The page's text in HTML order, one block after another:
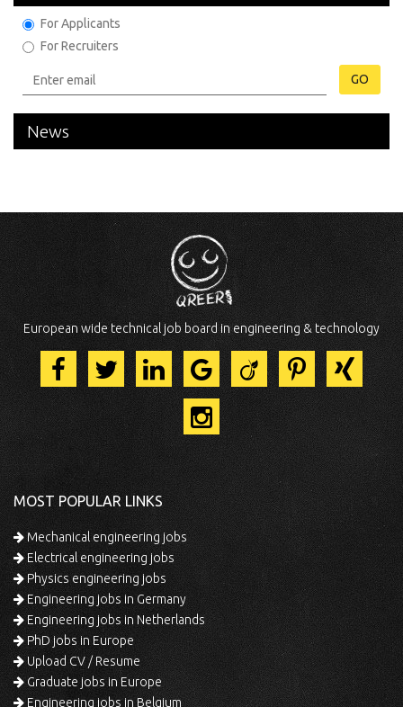
For Applicants
For Recruiters
GO
News
European wide technical job board in engineering & technology
MOST POPULAR LINKS
Mechanical engineering jobs
Electrical engineering jobs
Physics engineering jobs
Engineering jobs in Germany
Engineering jobs in Netherlands
PhD jobs in Europe
Upload CV / Resume
Graduate jobs in Europe
Engineering jobs in Belgium